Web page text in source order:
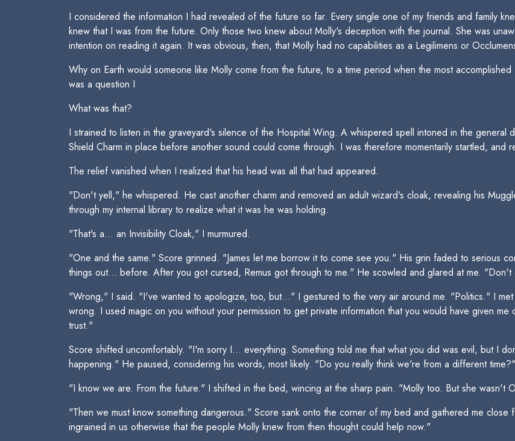
I considered the information I had revealed of the future so far. Every single one of my friends and family
knew that I was from the future. Only those two knew about Molly's deception with the journal. She was
intention on reading it again. It was obvious, then, that Molly had no capabilities as a Legilimens or
Why on Earth would someone like Molly come from the future, to a time period when the most
was a question I 
What was that?
I strained to listen in the graveyard's silence of the Hospital Wing. A whispered spell intoned in the
Shield Charm in place before another sound could come through. I was therefore momentarily startled, and
The relief vanished when I realized that his head was all that had appeared.
"Don't yell," he whispered. He cast another charm and removed an adult wizard's cloak, revealing his
through my internal library to realize what it was he was holding.
"That's a... an Invisibility Cloak," I murmured.
"One and the same." Score grinned. "James let me borrow it to come see you." His grin faded to serious
things out... before. After you got cursed, Remus got through to me." He scowled and glared at me.
"Wrong," I said. "I've wanted to apologize, too, but..." I gestured to the very air around me. "Politics." I
wrong. I used magic on you without your permission to get private information that you would have given
trust."
Score shifted uncomfortably. "I'm sorry I... everything. Something told me that what you did was evil, but I
happening." He paused, considering his words, most likely. "Do you really think we're from a different time?"
"I know we are. From the future." I shifted in the bed, wincing at the sharp pain. "Molly too. But she wasn't
"Then we must know something dangerous." Score sank onto the corner of my bed and gathered me
ingrained in us otherwise that the people Molly knew from then thought could help now."